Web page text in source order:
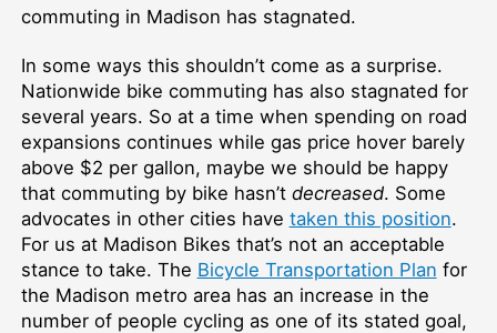
commuting in Madison has stagnated.
In some ways this shouldn’t come as a surprise.
Nationwide bike commuting has also stagnated for
several years. So at a time when spending on road
expansions continues while gas price hover barely
above $2 per gallon, maybe we should be happy
that commuting by bike hasn’t decreased. Some
advocates in other cities have taken this position.
For us at Madison Bikes that’s not an acceptable
stance to take. The Bicycle Transportation Plan for
the Madison metro area has an increase in the
number of people cycling as one of its stated goal,